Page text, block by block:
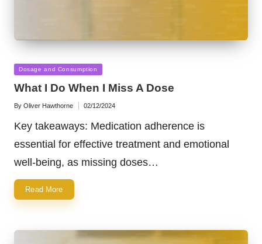
Posted
Dosage and Consumption
What I Do When I Miss A Dose
Posted
By Oliver Hawthorne 02/12/2024
Key takeaways: Medication adherence is
essential for effective treatment and emotional
well-being, as missing doses…
Read More